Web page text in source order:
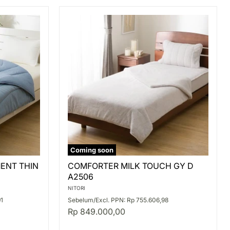
THIN
Coming soon
MILK
TOUCH
GY
D
A2506
COMFORTER MILK TOUCH GY D
A2506
NITORI
Sebelum/Excl. PPN: Rp 755.606,98
Rp 849.000,00